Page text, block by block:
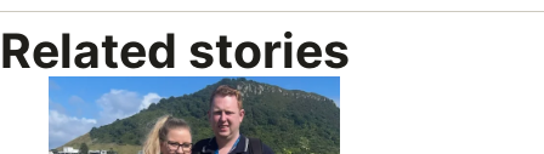
Related stories